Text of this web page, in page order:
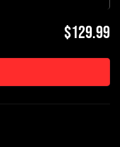
$129.99